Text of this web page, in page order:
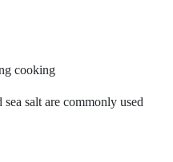
cooking
sea salt are commonly used